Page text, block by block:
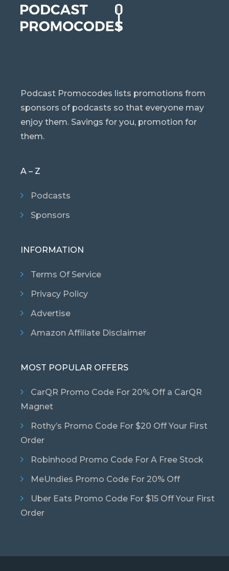
Podcast Promocodes lists promotions from
sponsors of podcasts so that everyone may
enjoy them. Savings for you, promotion for
them.
A – Z
Podcasts
Sponsors
INFORMATION
Terms Of Service
Privacy Policy
Advertise
Amazon Affiliate Disclaimer
MOST POPULAR OFFERS
CarQR Promo Code For 20% Off a CarQR
Magnet
Rothy’s Promo Code For $20 Off Your First
Order
Robinhood Promo Code For A Free Stock
MeUndies Promo Code For 20% Off
Uber Eats Promo Code For $15 Off Your First
Order